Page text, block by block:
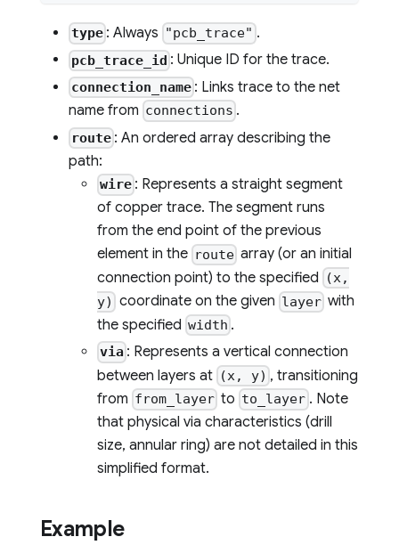
type : Always "pcb_trace" .
pcb_trace_id : Unique ID for the trace.
connection_name : Links trace to the net
name from connections .
route : An ordered array describing the
path:
wire : Represents a straight segment
of copper trace. The segment runs
from the end point of the previous
element in the route array (or an initial
connection point) to the specified
(x,
y) coordinate on the given layer with
the specified width .
via : Represents a vertical connection
between layers at (x, y) , transitioning
from from_layer to to_layer . Note
that physical via characteristics (drill
size, annular ring) are not detailed in this
simplified format.
Example